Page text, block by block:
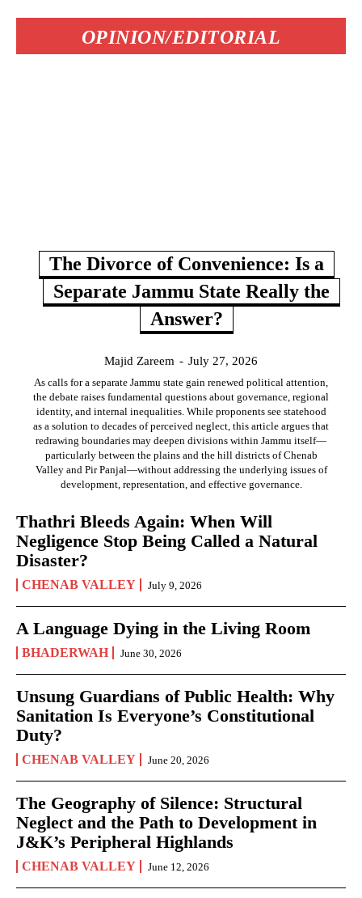
OPINION/EDITORIAL
The Divorce of Convenience: Is a
Separate Jammu State Really the
Answer?
Majid Zareem - July 27, 2026
As calls for a separate Jammu state gain renewed political attention,
the debate raises fundamental questions about governance, regional
identity, and internal inequalities. While proponents see statehood
as a solution to decades of perceived neglect, this article argues that
redrawing boundaries may deepen divisions within Jammu itself—
particularly between the plains and the hill districts of Chenab
Valley and Pir Panjal—without addressing the underlying issues of
development, representation, and effective governance.
Thathri Bleeds Again: When Will
Negligence Stop Being Called a Natural
Disaster?
CHENAB VALLEY July 9, 2026
A Language Dying in the Living Room
BHADERWAH June 30, 2026
Unsung Guardians of Public Health: Why
Sanitation Is Everyone’s Constitutional
Duty?
CHENAB VALLEY June 20, 2026
The Geography of Silence: Structural
Neglect and the Path to Development in
J&K’s Peripheral Highlands
CHENAB VALLEY June 12, 2026